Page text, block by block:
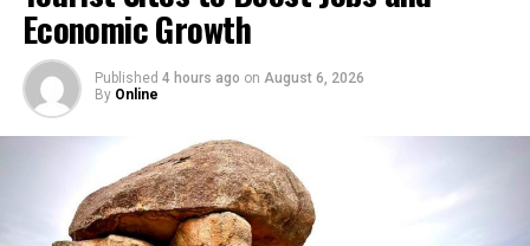
Nigeria’s competition and consumer protection laws, a
decision the company has appealed.
RELATED TOPICS:
X
Seven Killed, Three Injured in Kogi Highway Crash, FRSC
Confirms
Economic Growth
Published 4 hours ago on August 6, 2026
By Online